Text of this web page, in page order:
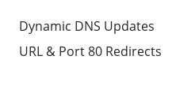
Dynamic DNS Updates
URL & Port 80 Redirects